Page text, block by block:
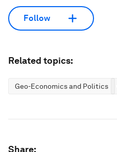
Follow
Related topics:
Geo-Economics and Politics
Share: